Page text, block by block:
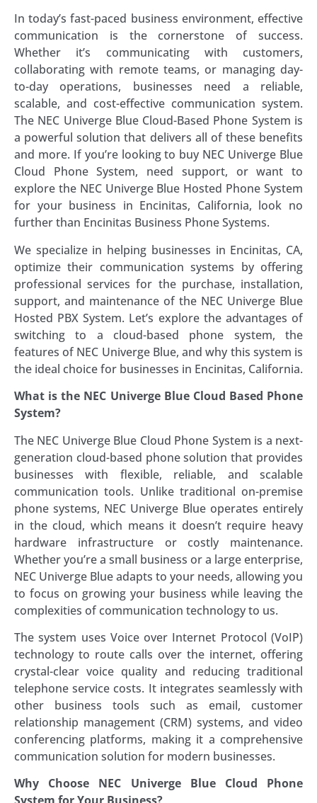
In today’s fast-paced business environment, effective
communication is the cornerstone of success.
Whether it’s communicating with customers,
collaborating with remote teams, or managing day-
to-day operations, businesses need a reliable,
scalable, and cost-effective communication system.
The NEC Univerge Blue Cloud-Based Phone System is
a powerful solution that delivers all of these benefits
and more. If you’re looking to buy NEC Univerge Blue
Cloud Phone System, need support, or want to
explore the NEC Univerge Blue Hosted Phone System
for your business in Encinitas, California, look no
further than Encinitas Business Phone Systems.
We specialize in helping businesses in Encinitas, CA,
optimize their communication systems by offering
professional services for the purchase, installation,
support, and maintenance of the NEC Univerge Blue
Hosted PBX System. Let’s explore the advantages of
switching to a cloud-based phone system, the
features of NEC Univerge Blue, and why this system is
the ideal choice for businesses in Encinitas, California.
What is the NEC Univerge Blue Cloud Based Phone
System?
The NEC Univerge Blue Cloud Phone System is a next-
generation cloud-based phone solution that provides
businesses with flexible, reliable, and scalable
communication tools. Unlike traditional on-premise
phone systems, NEC Univerge Blue operates entirely
in the cloud, which means it doesn’t require heavy
hardware infrastructure or costly maintenance.
Whether you’re a small business or a large enterprise,
NEC Univerge Blue adapts to your needs, allowing you
to focus on growing your business while leaving the
complexities of communication technology to us.
The system uses Voice over Internet Protocol (VoIP)
technology to route calls over the internet, offering
crystal-clear voice quality and reducing traditional
telephone service costs. It integrates seamlessly with
other business tools such as email, customer
relationship management (CRM) systems, and video
conferencing platforms, making it a comprehensive
communication solution for modern businesses.
Why Choose NEC Univerge Blue Cloud Phone